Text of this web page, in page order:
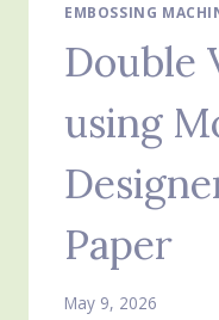
EMBOSSING
Double
using
Paper
May 9, 2026